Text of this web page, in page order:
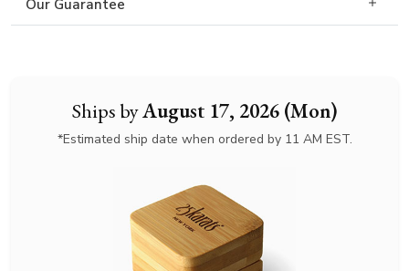
Ships byAugust 17, 2026 (Mon)
*Estimated ship date when ordered by 11 AM EST.
Our Guarantee